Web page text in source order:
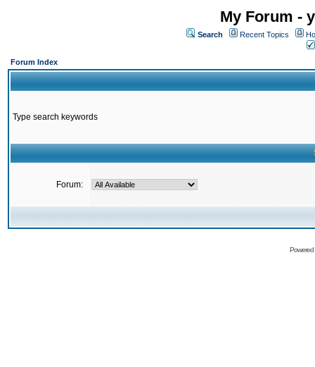
My Forum -
Search Recent Topics
Forum Index
Type search keywords
Forum: